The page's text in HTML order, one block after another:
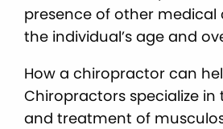
presence of other medical
the individual’s age and
How a chiropractor can
Chiropractors specialize in
and treatment of